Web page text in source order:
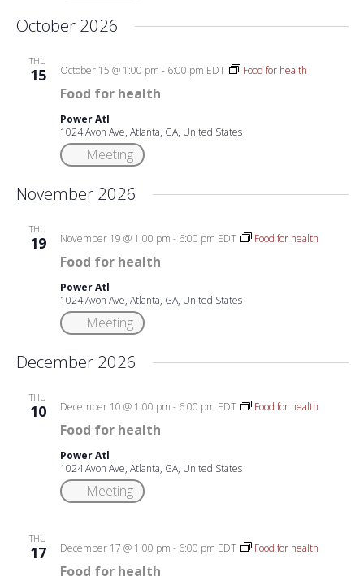
October 2026
THU
15
Food for health
October 15 @ 1:00 pm - 6:00 pm EDT Food for health
Power Atl
1024 Avon Ave, Atlanta, GA, United States
Meeting
November 2026
THU
19
Food for health
November 19 @ 1:00 pm - 6:00 pm EDT Food for health
Power Atl
1024 Avon Ave, Atlanta, GA, United States
Meeting
December 2026
THU
10
Food for health
December 10 @ 1:00 pm - 6:00 pm EDT Food for health
Power Atl
1024 Avon Ave, Atlanta, GA, United States
Meeting
THU
17
Food for health
December 17 @ 1:00 pm - 6:00 pm EDT Food for health